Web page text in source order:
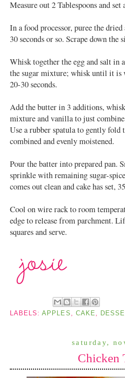
Measure out 2 Tablespoons and
In a food processor, puree the
30 seconds or so. Scrape down the
Whisk together the egg and salt in
the sugar mixture; whisk until it is
20-30 seconds.
Add the butter in 3 additions,
mixture and vanilla to just
Use a rubber spatula to gently
combined and evenly moistened.
Pour the batter into prepared pan.
sprinkle with remaining sugar-
comes out clean and cake has set,
Cool on wire rack to room
edge to release from parchment.
squares and serve.
LABELS:APPLES , CAKE ,
saturday,
Chicken